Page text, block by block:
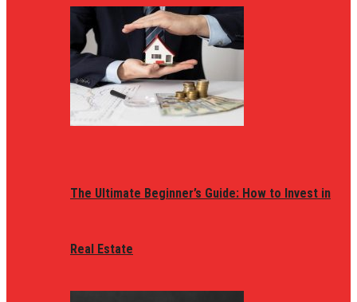
The Ultimate Beginner’s Guide: How to Invest in
Real Estate